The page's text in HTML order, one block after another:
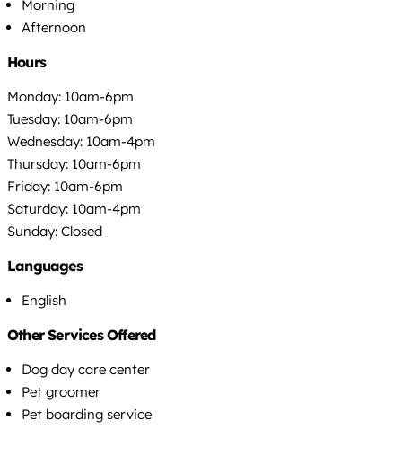
Morning
Afternoon
Hours
Monday: 10am-6pm
Tuesday: 10am-6pm
Wednesday: 10am-4pm
Thursday: 10am-6pm
Friday: 10am-6pm
Saturday: 10am-4pm
Sunday: Closed
Languages
English
Other Services Offered
Dog day care center
Pet groomer
Pet boarding service